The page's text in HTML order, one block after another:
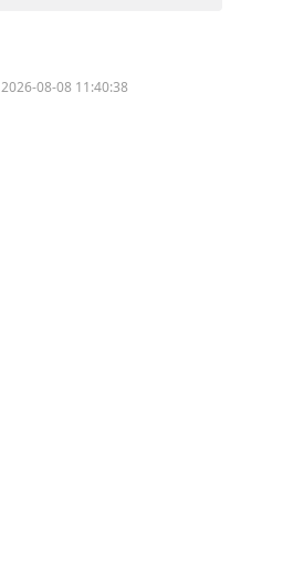
2026-08-08 11:40:38